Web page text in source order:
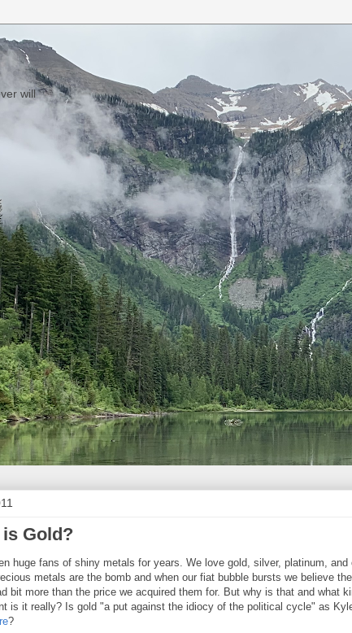
will
Gold?
huge fans of shiny metals for years. We love gold, silver, platinum, and
metals are the bomb and when our fiat bubble bursts we believe
bit more than the price we acquired them for. But why is that and what
is it really? Is gold "a put against the idiocy of the political cycle" as
?